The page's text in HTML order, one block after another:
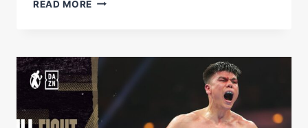
READ MORE
MELIKUZIEV
|
ONE
WEEK
AWAY!